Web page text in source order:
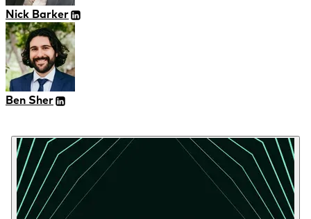
Nick Barker
Ben Sher